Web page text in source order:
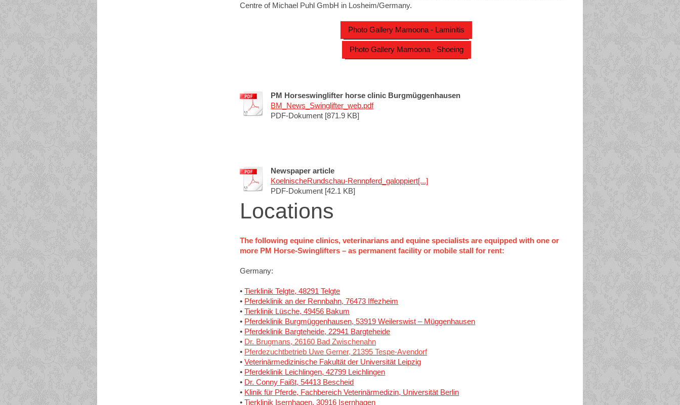
Centre of Michael Puhl GmbH in Losheim/Germany.
Photo Gallery Mamoona - Laminitis
Photo Gallery Mamoona - Shoeing
PM Horseswinglifter horse clinic Burgmüggenhausen
BM_News_Swinglifter_web.pdf
PDF-Dokument [871.9 KB]
Newspaper article
KoelnischeRundschau-Rennpferd_galoppiert[...]
PDF-Dokument [42.1 KB]
Locations
The following equine clinics, veterinarians and equine specialists are equipped with one or
more PM Horse-Swinglifters – as permanent facility or mobile stall for rent:
Germany:
•Tierklinik Telgte, 48291 Telgte
• Pferdeklinik an der Rennbahn, 76473 Iffezheim
•Tierklinik Lüsche, 49456 Bakum
• Pferdeklinik Burgmüggenhausen, 53919 Weilerswist – Müggenhausen
• Pferdeklinik Bargteheide, 22941 Bargteheide
• Dr. Brugmans, 26160 Bad Zwischenahn
• Pferdezuchtbetrieb Uwe Gerner, 21395 Tespe-Avendorf
•Veterinärmedizinische Fakultät der Universität Leipzig
• Pferdeklinik Leichlingen, 42799 Leichlingen
• Dr. Conny Faißt, 54413 Bescheid
• Klinik für Pferde, Fachbereich Veterinärmedizin, Universität Berlin
•Tierklinik Isernhagen, 30916 Isernhagen